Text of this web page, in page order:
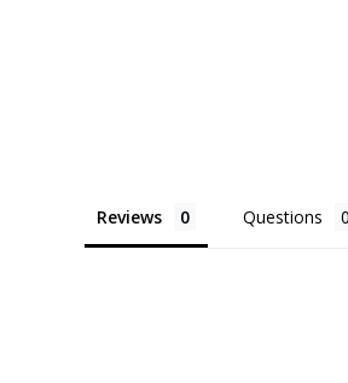
Reviews Questions